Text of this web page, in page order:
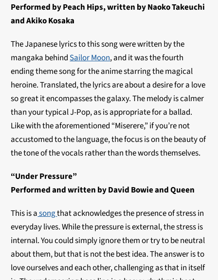
Performed by Peach Hips, written by Naoko Takeuchi
and Akiko Kosaka
The Japanese lyrics to this song were written by the
mangaka behind Sailor Moon, and it was the fourth
ending theme song for the anime starring the magical
heroine. Translated, the lyrics are about a desire for a love
so great it encompasses the galaxy. The melody is calmer
than your typical J-Pop, as is appropriate for a ballad.
Like with the aforementioned “Miserere,” if you’re not
accustomed to the language, the focus is on the beauty of
the tone of the vocals rather than the words themselves.
“Under Pressure”
Performed and written by David Bowie and Queen
This is asongthat acknowledges the presence of stress in
everyday lives. While the pressure is external, the stress is
internal. You could simply ignore them or try to be neutral
about them, but that is not the best idea. The answer is to
love ourselves and each other, challenging as that in itself